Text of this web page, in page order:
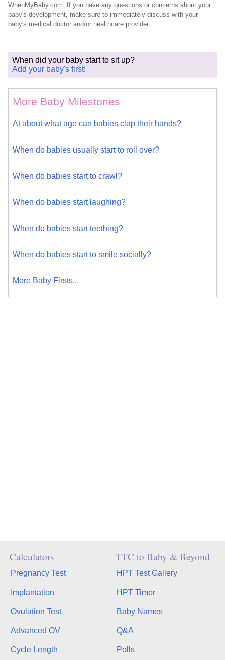
WhenMyBaby.com. If you have any questions or concerns about your
baby's development, make sure to immediately discuss with your
baby's medical doctor and/or healthcare provider.
When did your baby start to sit up?
Add your baby's first!
More Baby Milestones
At about what age can babies clap their hands?
When do babies usually start to roll over?
When do babies start to crawl?
When do babies start laughing?
When do babies start teething?
When do babies start to smile socially?
More Baby Firsts...
Calculators
Pregnancy Test
Implantation
Ovulation Test
Advanced OV
Cycle Length
TTC to Baby & Beyond
HPT Test Gallery
HPT Timer
Baby Names
Q&A
Polls